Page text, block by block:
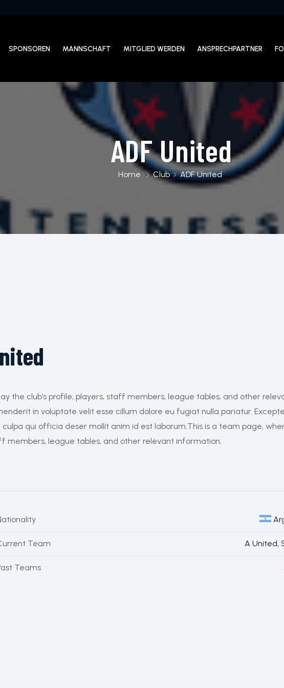
SPONSOREN MANNSCHAFT MITGLIED WERDEN ANSPRECHPARTNER
ADF United
Home Club ADF United
the club’s profile, players, staff members, league tables, and other
in voluptate velit esse cillum dolore eu fugiat nulla pariatur.
qui officia deser mollit anim id est laborum.This is a team page,
members, league tables, and other relevant information.
Team A United,
Teams